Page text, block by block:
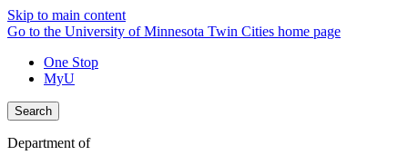
Skip to main content
Go to the University of Minnesota Twin Cities home page
One Stop
MyU
Search
Department of